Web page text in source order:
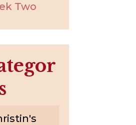
Two